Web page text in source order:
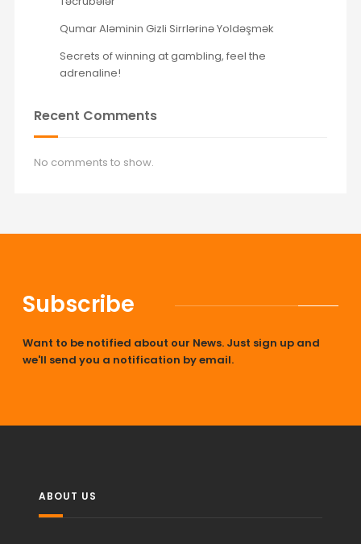
Qumar Aləminin Gizli Sirrlərinə Yoldəşmək
Secrets of winning at gambling, feel the
adrenaline!
Recent Comments
No comments to show.
Subscribe
Want to be notified about our News. Just sign up and
we'll send you a notification by email.
ABOUT US